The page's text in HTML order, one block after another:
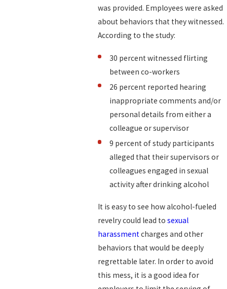
was provided. Employees were asked
about behaviors that they witnessed.
According to the study:
30 percent witnessed flirting
between co-workers
26 percent reported hearing
inappropriate comments and/or
personal details from either a
colleague or supervisor
9 percent of study participants
alleged that their supervisors or
colleagues engaged in sexual
activity after drinking alcohol
It is easy to see how alcohol-fueled
revelry could lead to sexual
harassmentcharges and other
behaviors that would be deeply
regrettable later. In order to avoid
this mess, it is a good idea for